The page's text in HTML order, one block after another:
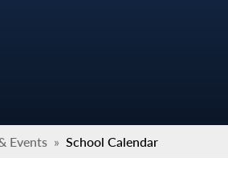
Events » School Calendar